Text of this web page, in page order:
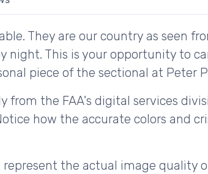
They are our country as seen
night. This is your opportunity to
piece of the sectional at Peter
from the FAA's digital services
how the accurate colors and
the actual image quality